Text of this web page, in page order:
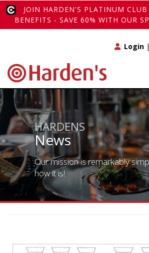
JOIN HARDEN'S PLATINUM
BENEFITS - SAVE 60% WITH OUR
Login |
HARDENS
News
Our mission is remarkably
how it is!